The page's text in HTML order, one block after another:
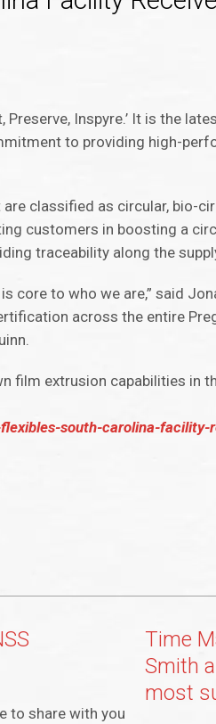
Inspyre.’ It is the
to providing high-
classified as circular, bio-
customers in boosting a
traceability along the
to who we are,” said
across the entire
film extrusion capabilities in
south-carolina-
to share with you
Time
Smith
most